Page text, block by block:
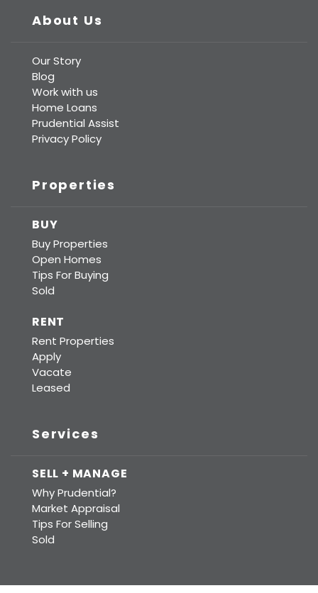
About Us
Our Story
Blog
Work with us
Home Loans
Prudential Assist
Privacy Policy
Properties
BUY
Buy Properties
Open Homes
Tips For Buying
Sold
RENT
Rent Properties
Apply
Vacate
Leased
Services
SELL + MANAGE
Why Prudential?
Market Appraisal
Tips For Selling
Sold